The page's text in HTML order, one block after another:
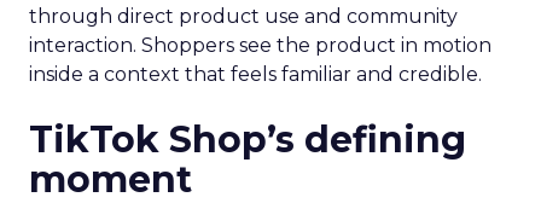
through direct product use and community
interaction. Shoppers see the product in motion
inside a context that feels familiar and credible.
TikTok Shop’s defining
moment